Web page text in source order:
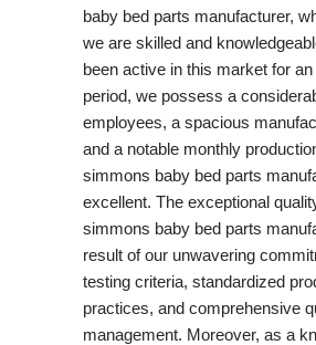
baby bed parts manufacturer,
we are skilled and
been active in this market for
period, we possess a
employees, a spacious
and a notable monthly
simmons baby bed parts
excellent. The exceptional
simmons baby bed parts
result of our unwavering
testing criteria, standardized
practices, and comprehensive
management. Moreover, as a